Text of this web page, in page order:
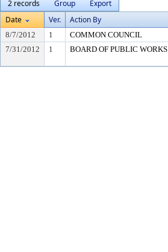
2 records
Group
Export
Date
Ver. Action By
8/7/2012 1 COMMON COUNCIL
7/31/2012
1 BOARD OF PUBLIC WORKS